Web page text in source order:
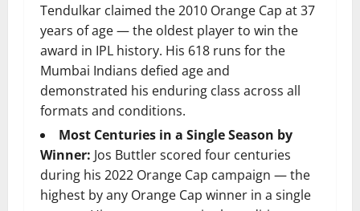
Tendulkar claimed the 2010 Orange Cap at 37
years of age — the oldest player to win the
award in IPL history. His 618 runs for the
Mumbai Indians defied age and
demonstrated his enduring class across all
formats and conditions.
Most Centuries in a Single Season by
Winner: Jos Buttler scored four centuries
during his 2022 Orange Cap campaign — the
highest by any Orange Cap winner in a single